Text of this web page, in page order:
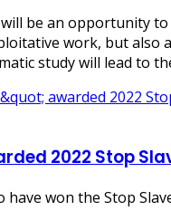
be an opportunity
work, but also
study will lead to
2022 Stop
have won the Stop